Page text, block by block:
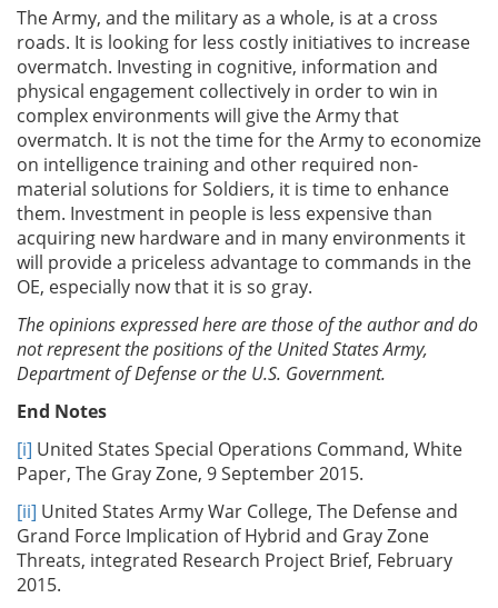
The Army, and the military as a whole, is at a cross
roads. It is looking for less costly initiatives to increase
overmatch. Investing in cognitive, information and
physical engagement collectively in order to win in
complex environments will give the Army that
overmatch. It is not the time for the Army to economize
on intelligence training and other required non-
material solutions for Soldiers, it is time to enhance
them. Investment in people is less expensive than
acquiring new hardware and in many environments it
will provide a priceless advantage to commands in the
OE, especially now that it is so gray.
The opinions expressed here are those of the author and do
not represent the positions of the United States Army,
Department of Defense or the U.S. Government.
End Notes
[i] United States Special Operations Command, White
Paper, The Gray Zone, 9 September 2015.
[ii] United States Army War College, The Defense and
Grand Force Implication of Hybrid and Gray Zone
Threats, integrated Research Project Brief, February
2015.